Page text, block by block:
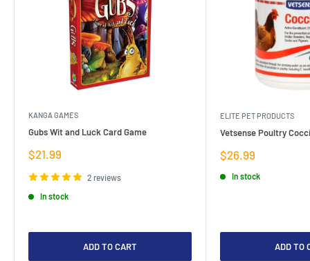
KANGA GAMES
Gubs Wit and Luck Card Game
Sale
$21.99
2 reviews
In stock
ADD TO CART
ELITE PET PRODUCTS
Vetsense Poultry
Sale
$26.99
In stock
ADD TO